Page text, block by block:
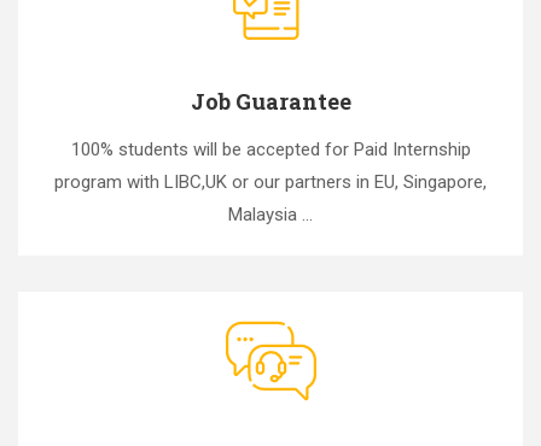
Job Guarantee
100% students will be accepted for Paid Internship
program with LIBC,UK or our partners in EU, Singapore,
Malaysia ...